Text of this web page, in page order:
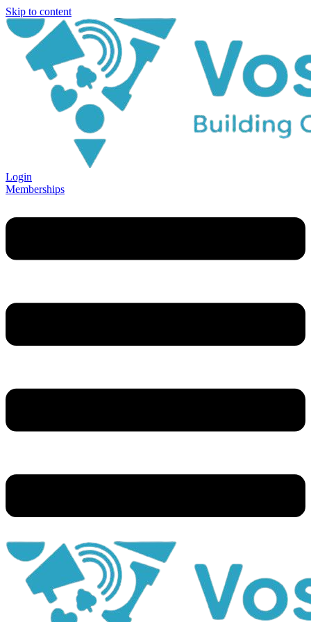
Skip to content
Login
Memberships